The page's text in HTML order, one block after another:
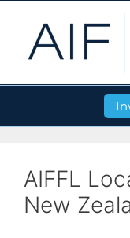
AIFFL
New